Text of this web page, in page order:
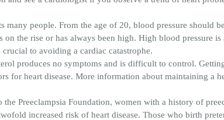
many people. From the age of 20, blood pressure should
the rise or has always been high. High blood pressure
to avoiding a cardiac catastrophe.
produces no symptoms and is difficult to control.
for heart disease. More information about maintaining a
Preeclampsia Foundation, women with a history of
increased risk of heart disease. Those who birth